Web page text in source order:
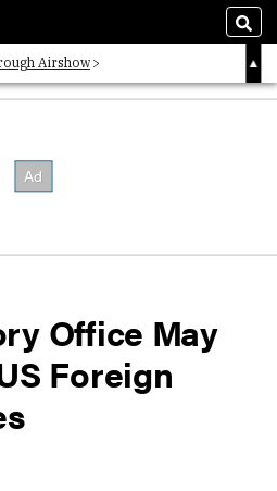
Airshow
List
Office May
Foreign